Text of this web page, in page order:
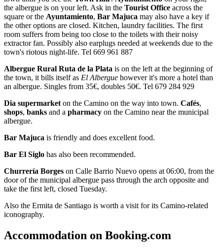
the albergue is on your left. Ask in the Tourist Office across the
square or the Ayuntamiento, Bar Majuca may also have a key if
the other options are closed. Kitchen, laundry facilities. The first
room suffers from being too close to the toilets with their noisy
extractor fan. Possibly also earplugs needed at weekends due to the
town's riotous night-life. Tel 669 961 887
Albergue Rural Ruta de la Plata is on the left at the beginning of
the town, it bills itself as El Albergue however it's more a hotel than
an albergue. Singles from 35€, doubles 50€. Tel 679 284 929
Dia supermarket on the Camino on the way into town. Cafés,
shops, banks and a pharmacy on the Camino near the municipal
albergue.
Bar Majuca is friendly and does excellent food.
Bar El Siglo has also been recommended.
Churrería Borges on Calle Barrio Nuevo opens at 06:00, from the
door of the municipal albergue pass through the arch opposite and
take the first left, closed Tuesday.
Also the Ermita de Santiago is worth a visit for its Camino-related
iconography.
Accommodation on Booking.com